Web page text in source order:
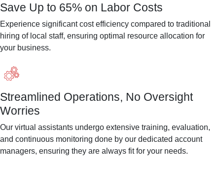
Save Up to 65% on Labor Costs
Experience significant cost efficiency compared to traditional
hiring of local staff, ensuring optimal resource allocation for
your business.
Streamlined Operations, No Oversight
Worries
Our virtual assistants undergo extensive training, evaluation,
and continuous monitoring done by our dedicated account
managers, ensuring they are always fit for your needs.